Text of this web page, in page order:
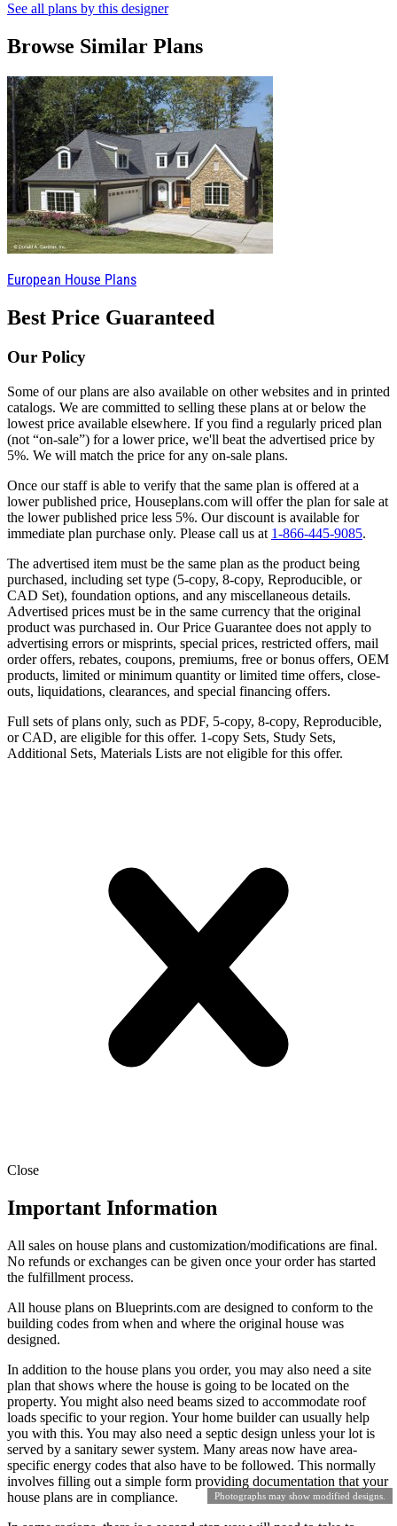
Photographs may show modified designs.
See all plans by this designer
Browse Similar Plans
European House Plans
Best Price Guaranteed
Our Policy
Some of our plans are also available on other websites and in printed
catalogs. We are committed to selling these plans at or below the
lowest price available elsewhere. If you find a regularly priced plan
(not “on-sale”) for a lower price, we'll beat the advertised price by
5%. We will match the price for any on-sale plans.
Once our staff is able to verify that the same plan is offered at a
lower published price, Houseplans.com will offer the plan for sale at
the lower published price less 5%. Our discount is available for
immediate plan purchase only. Please call us at 1-866-445-9085.
The advertised item must be the same plan as the product being
purchased, including set type (5-copy, 8-copy, Reproducible, or
CAD Set), foundation options, and any miscellaneous details.
Advertised prices must be in the same currency that the original
product was purchased in. Our Price Guarantee does not apply to
advertising errors or misprints, special prices, restricted offers, mail
order offers, rebates, coupons, premiums, free or bonus offers, OEM
products, limited or minimum quantity or limited time offers, close-
outs, liquidations, clearances, and special financing offers.
Full sets of plans only, such as PDF, 5-copy, 8-copy, Reproducible,
or CAD, are eligible for this offer. 1-copy Sets, Study Sets,
Additional Sets, Materials Lists are not eligible for this offer.
Close
Important Information
All sales on house plans and customization/modifications are final.
No refunds or exchanges can be given once your order has started
the fulfillment process.
All house plans on Blueprints.com are designed to conform to the
building codes from when and where the original house was
designed.
In addition to the house plans you order, you may also need a site
plan that shows where the house is going to be located on the
property. You might also need beams sized to accommodate roof
loads specific to your region. Your home builder can usually help
you with this. You may also need a septic design unless your lot is
served by a sanitary sewer system. Many areas now have area-
specific energy codes that also have to be followed. This normally
involves filling out a simple form providing documentation that your
house plans are in compliance.